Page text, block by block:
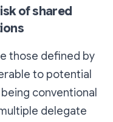
of shared
those defined by
to potential
conventional
delegate